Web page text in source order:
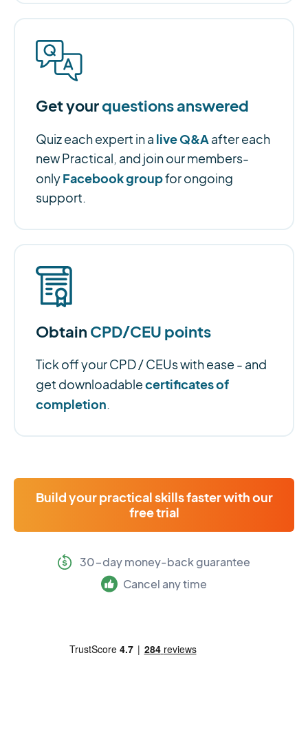
Get yourquestions answered
Quiz each expert in a live Q&Aafter each
new Practical, and join our members-
onlyFacebook groupfor ongoing
support.
Obtain CPD/CEU points
Tick off your CPD / CEUs with ease - and
get downloadablecertificates of
completion.
Build your practical skills faster with our
free trial
30-day money-back guarantee
Cancel any time